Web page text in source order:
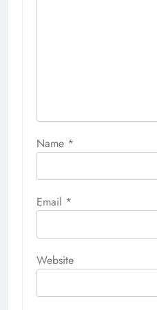
Name *
Email *
Website